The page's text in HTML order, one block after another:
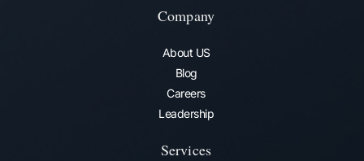
Company
About US
Blog
Careers
Leadership
Services